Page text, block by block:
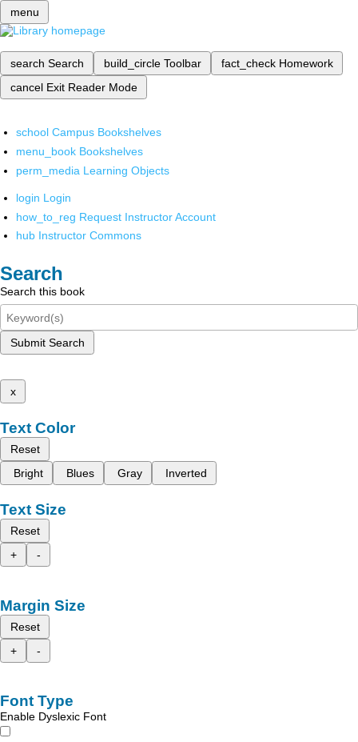
menu
search Search build_circle Toolbar fact_check Homework
cancel Exit Reader Mode
school Campus Bookshelves
menu_book Bookshelves
perm_media Learning Objects
login Login
how_to_reg Request Instructor Account
hub Instructor Commons
Search
Search this book
Submit Search
x
Text Color
Reset
Bright
Blues Gray Inverted
Text Size
Reset
+
-
Margin Size
Reset
+
-
Font Type
Enable Dyslexic Font